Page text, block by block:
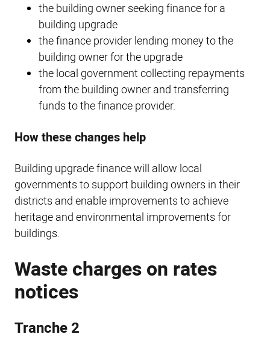
the building owner seeking finance for a
building upgrade
the finance provider lending money to the
building owner for the upgrade
the local government collecting repayments
from the building owner and transferring
funds to the finance provider.
How these changes help
Building upgrade finance will allow local
governments to support building owners in their
districts and enable improvements to achieve
heritage and environmental improvements for
buildings.
Waste charges on rates
notices
Tranche 2